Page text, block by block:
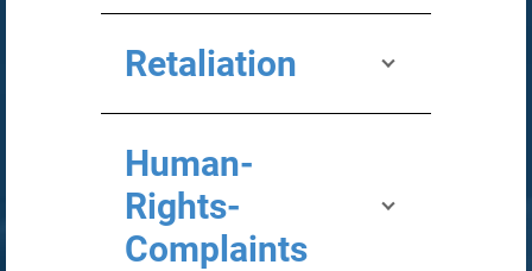
Retaliation
Human-
Rights-
Complaints